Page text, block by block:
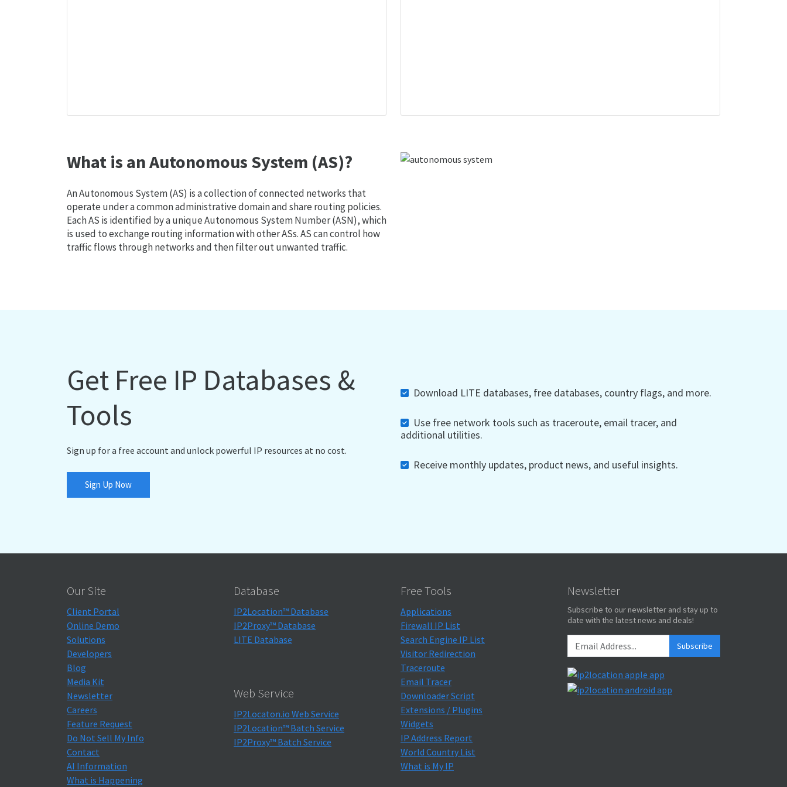
What is an Autonomous System (AS)?
An Autonomous System (AS) is a collection of connected networks that
operate under a common administrative domain and share routing policies.
Each AS is identified by a unique Autonomous System Number (ASN), which
is used to exchange routing information with other ASs. AS can control how
traffic flows through networks and then filter out unwanted traffic.
Get Free IP Databases &
Tools
Sign up for a free account and unlock powerful IP resources at no cost.
Sign Up Now
Download LITE databases, free databases, country flags, and more.
Use free network tools such as traceroute, email tracer, and
additional utilities.
Receive monthly updates, product news, and useful insights.
Our Site
Client Portal
Online Demo
Solutions
Developers
Blog
Media Kit
Newsletter
Careers
Feature Request
Do Not Sell My Info
Contact
AI Information
What is Happening
Database
IP2Location™ Database
IP2Proxy™ Database
LITE Database
Web Service
IP2Locaton.io Web Service
IP2Location™ Batch Service
IP2Proxy™ Batch Service
Free Tools
Applications
Firewall IP List
Search Engine IP List
Visitor Redirection
Traceroute
Email Tracer
Downloader Script
Extensions / Plugins
Widgets
IP Address Report
World Country List
What is My IP
Newsletter
Subscribe to our newsletter and stay up to
date with the latest news and deals!
Subscribe